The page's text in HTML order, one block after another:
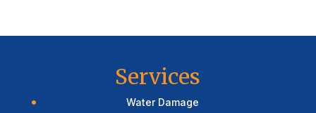
Services
Water Damage